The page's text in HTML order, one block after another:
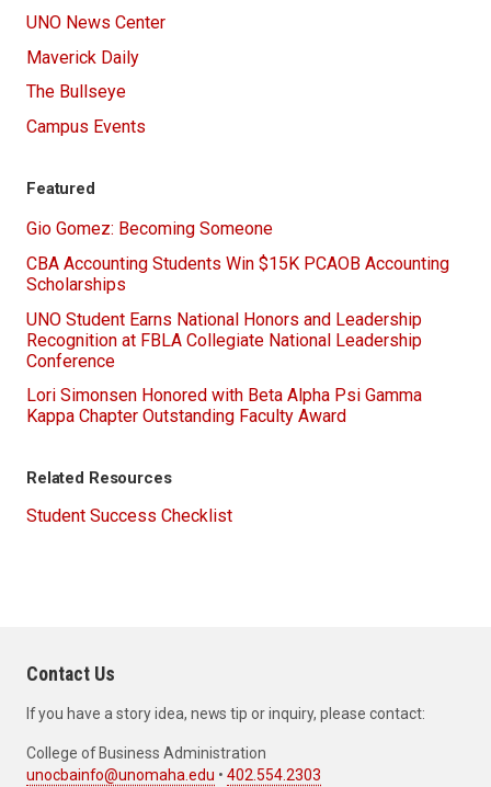
UNO News Center
Maverick Daily
The Bullseye
Campus Events
Featured
Gio Gomez: Becoming Someone
CBA Accounting Students Win $15K PCAOB Accounting
Scholarships
UNO Student Earns National Honors and Leadership
Recognition at FBLA Collegiate National Leadership
Conference
Lori Simonsen Honored with Beta Alpha Psi Gamma
Kappa Chapter Outstanding Faculty Award
Related Resources
Student Success Checklist
Contact Us
If you have a story idea, news tip or inquiry, please contact:
College of Business Administration
unocbainfo@unomaha.edu • 402.554.2303